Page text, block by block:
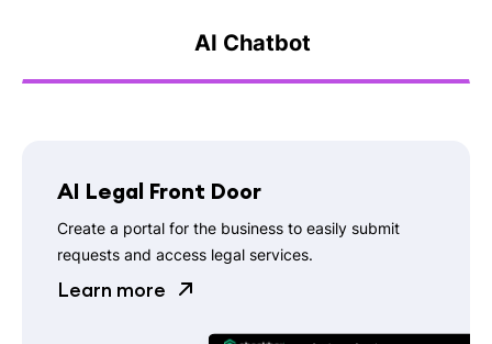
AI Chatbot
AI Legal Front Door
Create a portal for the business to easily submit
requests and access legal services.
Learn more